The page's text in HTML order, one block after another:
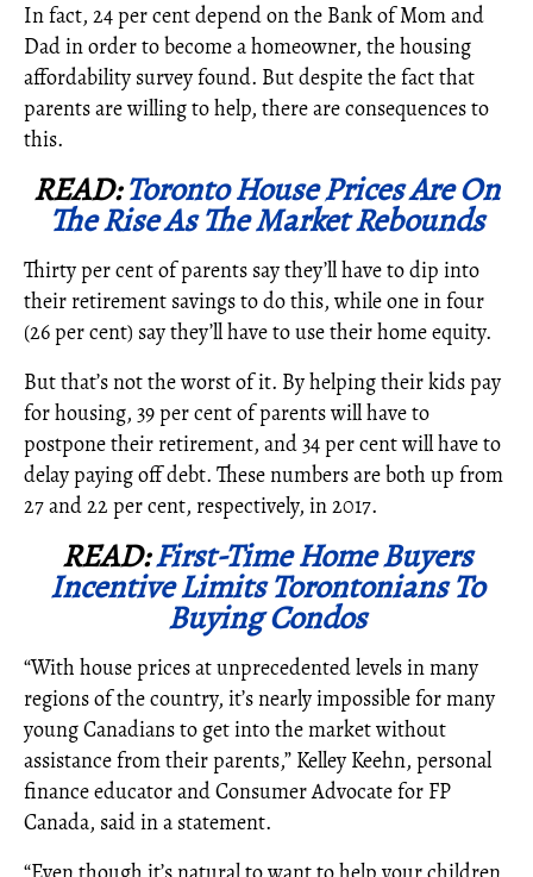
In fact, 24 per cent depend on the Bank of Mom and
Dadin order to become a homeowner, the housing
affordability survey found. But despite the fact that
parents are willing to help, there are consequences to
this.
READ:Toronto House Prices Are On
The Rise As The Market Rebounds
Thirty per cent of parents say they’ll have to dip into
their retirement savings to do this, while one in four
(26 per cent) say they’ll have to use their home equity.
But that’s not the worst of it. By helping their kids pay
for housing, 39 per cent of parents will have to
postpone their retirement, and 34 per cent will have to
delay paying off debt. These numbers are both up from
27 and 22 per cent, respectively, in 2017.
READ:First-Time Home Buyers
Incentive Limits Torontonians To
Buying Condos
“With house prices at unprecedented levels in many
regions of the country, it’s nearly impossible for many
young Canadians to get into the market without
assistance from their parents,” Kelley Keehn, personal
finance educator and Consumer Advocate for FP
Canada, said in a statement.